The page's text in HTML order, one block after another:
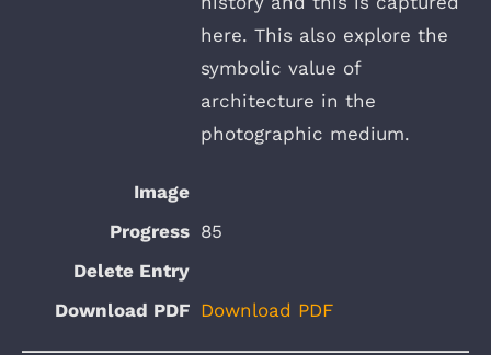
here. This also explore the
symbolic value of
architecture in the
photographic medium.
85
Download PDF